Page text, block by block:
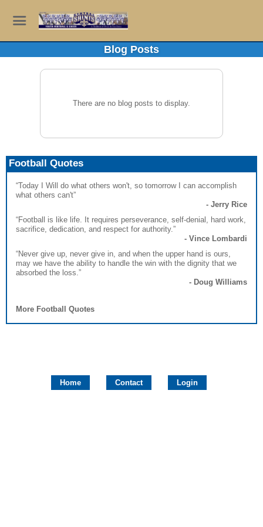
Blog Posts
There are no blog posts to display.
Football Quotes
“Today I Will do what others won't, so tomorrow I can accomplish
what others can't”
- Jerry Rice
“Football is like life. It requires perseverance, self-denial, hard work,
sacrifice, dedication, and respect for authority.”
- Vince Lombardi
“Never give up, never give in, and when the upper hand is ours,
may we have the ability to handle the win with the dignity that we
absorbed the loss.”
- Doug Williams
More Football Quotes
Home Contact Login